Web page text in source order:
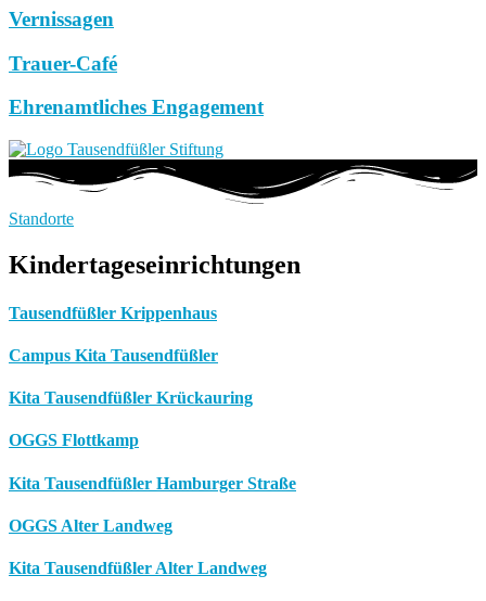
Vernissagen
Trauer-Café
Ehrenamtliches Engagement
Standorte
Kindertageseinrichtungen
Tausendfüßler Krippenhaus
Campus Kita Tausendfüßler
Kita Tausendfüßler Krückauring
OGGS Flottkamp
Kita Tausendfüßler Hamburger Straße
OGGS Alter Landweg
Kita Tausendfüßler Alter Landweg